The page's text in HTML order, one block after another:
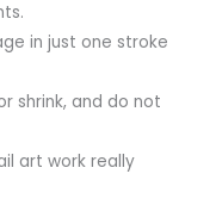
in just one stroke
shrink, and do not
art work really